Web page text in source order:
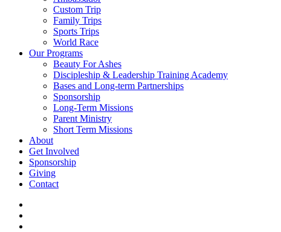
Custom Trip
Family Trips
Sports Trips
World Race
Our Programs
Beauty For Ashes
Discipleship & Leadership Training Academy
Bases and Long-term Partnerships
Sponsorship
Long-Term Missions
Parent Ministry
Short Term Missions
About
Get Involved
Sponsorship
Giving
Contact